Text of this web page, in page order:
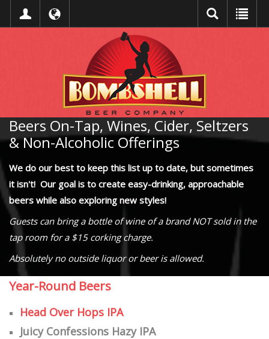
Beers On-Tap, Wines, Cider, Seltzers
& Non-Alcoholic Offerings
We do our best to keep this list up to date, but sometimes
it isn't! Our goal is to create easy-drinking, approachable
beers while also exploring new styles!
Guests can bring a bottle of wine of a brand NOT sold in the
tap room for a $15 corking charge.
Absolutely no outside liquor or beer is allowed.
Year-Round Beers
Head Over Hops IPA
Juicy Confessions Hazy IPA